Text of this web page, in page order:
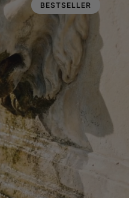
BESTSELLER